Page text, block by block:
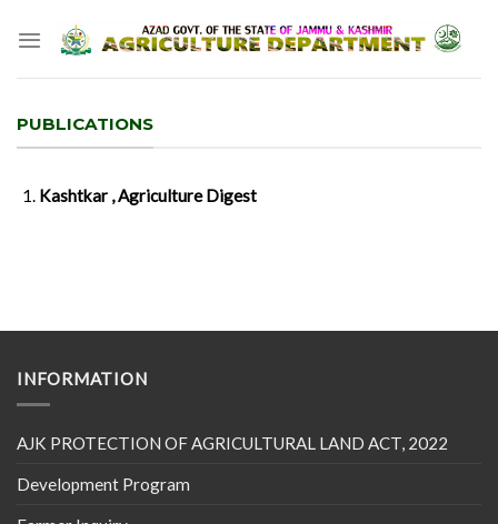
PUBLICATIONS
Kashtkar , Agriculture Digest
INFORMATION
AJK PROTECTION OF AGRICULTURAL LAND ACT, 2022
Development Program